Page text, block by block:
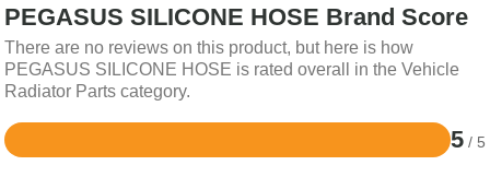
PEGASUS SILICONE HOSE Brand Score
There are no reviews on this product, but here is how
PEGASUS SILICONE HOSE is rated overall in the Vehicle
Radiator Parts category.
5 / 5
Rated